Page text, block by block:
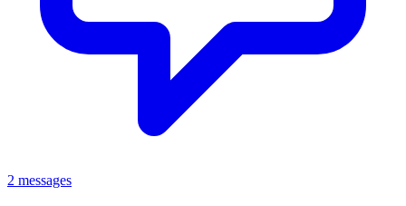
2 messages